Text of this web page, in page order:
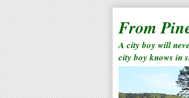
From
A city boy will
city boy knows in